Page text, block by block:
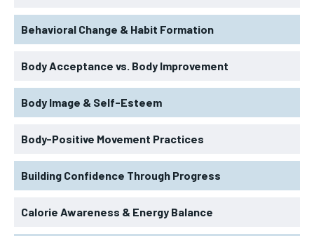
Behavioral Change & Habit Formation
Body Acceptance vs. Body Improvement
Body Image & Self-Esteem
Body-Positive Movement Practices
Building Confidence Through Progress
Calorie Awareness & Energy Balance